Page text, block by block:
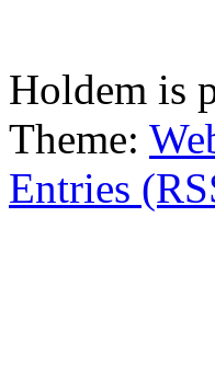
Holdem is
Theme:
Entries